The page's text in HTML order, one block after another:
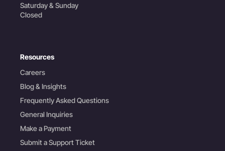
Saturday & Sunday
Closed
Resources
Careers
Blog & Insights
Frequently Asked Questions
General Inquiries
Make a Payment
Submit a Support Ticket